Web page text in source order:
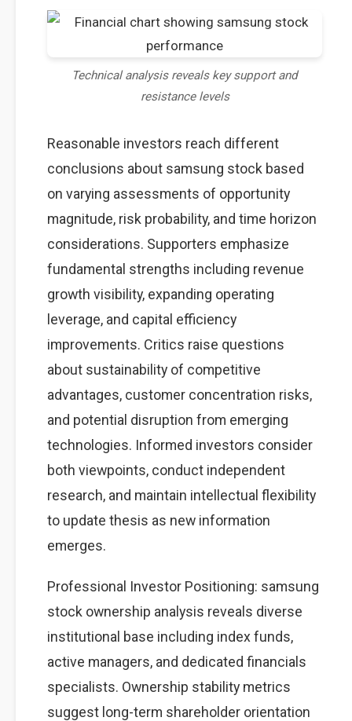
Technical analysis reveals key support and
resistance levels
Reasonable investors reach different
conclusions about samsung stock based
on varying assessments of opportunity
magnitude, risk probability, and time horizon
considerations. Supporters emphasize
fundamental strengths including revenue
growth visibility, expanding operating
leverage, and capital efficiency
improvements. Critics raise questions
about sustainability of competitive
advantages, customer concentration risks,
and potential disruption from emerging
technologies. Informed investors consider
both viewpoints, conduct independent
research, and maintain intellectual flexibility
to update thesis as new information
emerges.
Professional Investor Positioning: samsung
stock ownership analysis reveals diverse
institutional base including index funds,
active managers, and dedicated financials
specialists. Ownership stability metrics
suggest long-term shareholder orientation